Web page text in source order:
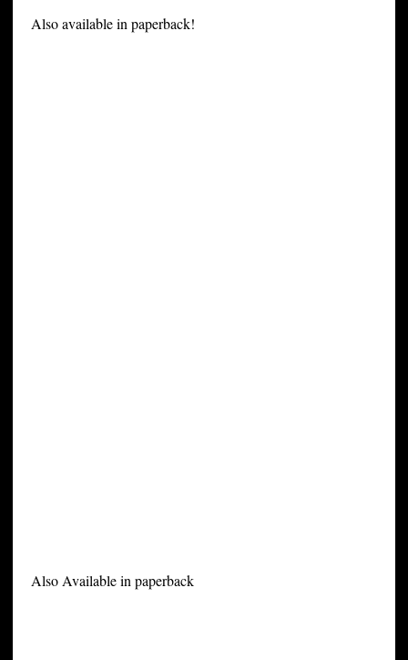
Also available in paperback!
Also Available in paperback